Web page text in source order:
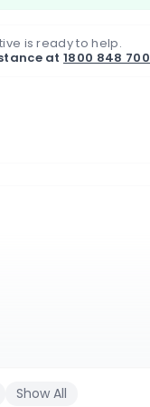
is ready to help.
at1800 848 700
Show All